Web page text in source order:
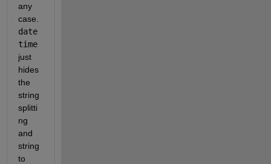
any
case.
date
time
just
hides
the
string
splitti
ng
and
string
to